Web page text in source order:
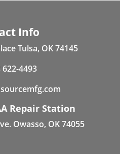
Info
Tulsa, OK 74145
622-4493
Repair Station
Owasso, OK 74055